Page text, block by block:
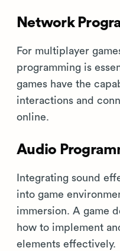
Network
For multiplayer
programming is
games have the
interactions and
online.
Audio
Integrating sound
into game
immersion. A game
how to implement
elements effectively.